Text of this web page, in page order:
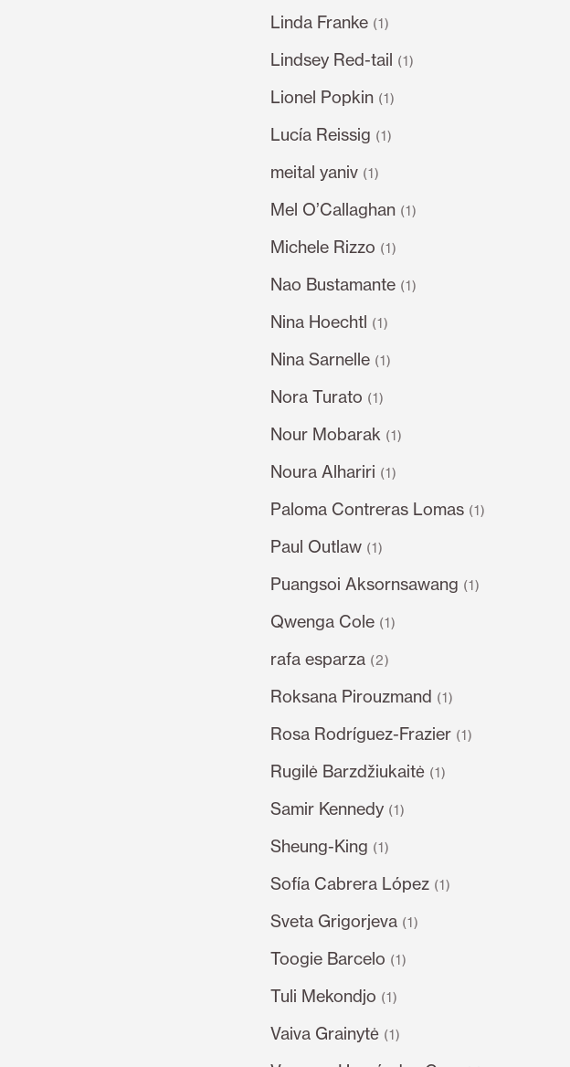
Linda Franke (1)
Lindsey Red-tail (1)
Lionel Popkin (1)
Lucía Reissig (1)
meital yaniv (1)
Mel O’Callaghan (1)
Michele Rizzo (1)
Nao Bustamante (1)
Nina Hoechtl (1)
Nina Sarnelle (1)
Nora Turato (1)
Nour Mobarak (1)
Noura Alhariri (1)
Paloma Contreras Lomas (1)
Paul Outlaw (1)
Puangsoi Aksornsawang (1)
Qwenga Cole (1)
rafa esparza (2)
Roksana Pirouzmand (1)
Rosa Rodríguez-Frazier (1)
Rugilė Barzdžiukaitė (1)
Samir Kennedy (1)
Sheung-King (1)
Sofía Cabrera López (1)
Sveta Grigorjeva (1)
Toogie Barcelo (1)
Tuli Mekondjo (1)
Vaiva Grainytė (1)